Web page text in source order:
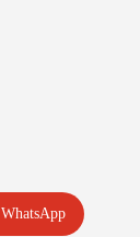
WhatsApp